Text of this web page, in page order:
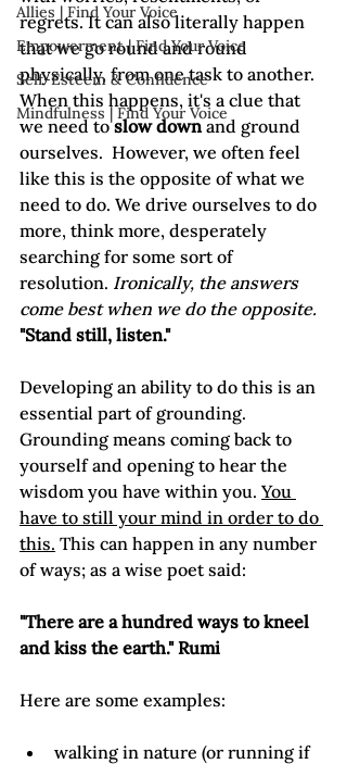
Allies | Find Your Voice
Empowerment | Find Your Voice
Self-Esteem & Confidence
Mindfulness | Find Your Voice
regrets. It can also literally happen
that we go round and round
physically, from one task to another.
When this happens, it's a clue that
we need to slow down and ground
ourselves.  However, we often feel
like this is the opposite of what we
need to do. We drive ourselves to do
more, think more, desperately
searching for some sort of
resolution. Ironically, the answers
come best when we do the opposite.
"Stand still, listen."
Developing an ability to do this is an
essential part of grounding.
Grounding means coming back to
yourself and opening to hear the
wisdom you have within you. You
have to still your mind in order to do
this. This can happen in any number
of ways; as a wise poet said:
"There are a hundred ways to kneel
and kiss the earth." Rumi
walking in nature (or running if